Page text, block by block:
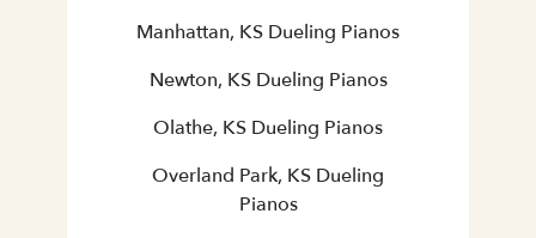
Manhattan, KS Dueling Pianos
Newton, KS Dueling Pianos
Olathe, KS Dueling Pianos
Overland Park, KS Dueling
Pianos